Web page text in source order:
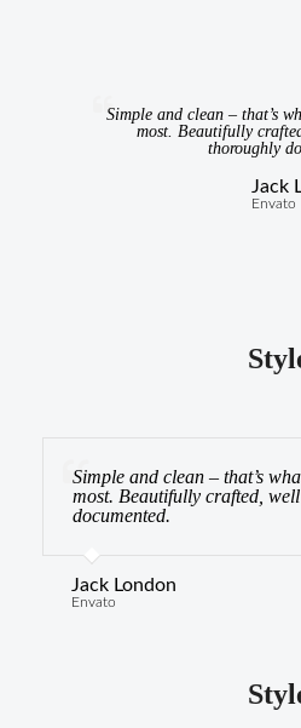
Simple and clean – that’s
most. Beautifully
thoroughly
Jack
Envato
Simple and clean – that’s
most. Beautifully crafted,
documented.
Jack London
Envato